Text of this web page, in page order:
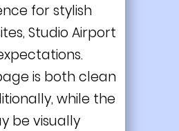
for stylish
Studio Airport
is both clean
while the
be visually